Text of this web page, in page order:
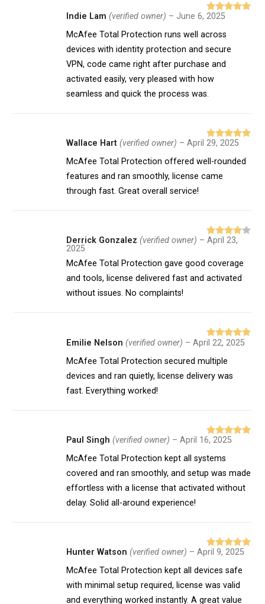
Rated
of 5
Indie Lam(verified owner) – June 6, 2025
McAfee Total Protection runs well across
devices with identity protection and secure
VPN, code came right after purchase and
activated easily, very pleased with how
seamless and quick the process was.
Rated5out
of 5
Wallace Hart(verified owner) – April 29, 2025
McAfee Total Protection offered well-rounded
features and ran smoothly, license came
through fast. Great overall service!
Rated4
Derrick Gonzalez(verified owner) – April 23,
2025
McAfee Total Protection gave good coverage
and tools, license delivered fast and activated
without issues. No complaints!
Rated5out
of 5
Emilie Nelson(verified owner) – April 22, 2025
McAfee Total Protection secured multiple
devices and ran quietly, license delivery was
fast. Everything worked!
Rated5
of 5
Paul Singh(verified owner) – April 16, 2025
McAfee Total Protection kept all systems
covered and ran smoothly, and setup was made
effortless with a license that activated without
delay. Solid all-around experience!
Rated5out
of 5
Hunter Watson(verified owner) – April 9, 2025
McAfee Total Protection kept all devices safe
with minimal setup required, license was valid
and everything worked instantly. A great value